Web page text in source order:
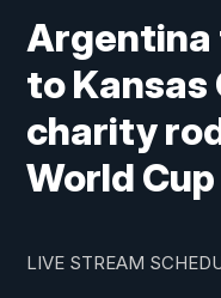
Argentina
to
charity
World
LIVE STREAM